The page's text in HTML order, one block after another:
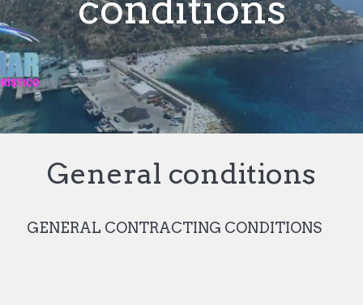
General conditions
GENERAL CONTRACTING CONDITIONS